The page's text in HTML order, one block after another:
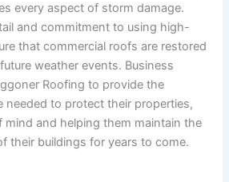
every aspect of storm damage.
and commitment to using high-
that commercial roofs are restored
weather events. Business
Roofing to provide the
needed to protect their properties,
mind and helping them maintain the
their buildings for years to come.